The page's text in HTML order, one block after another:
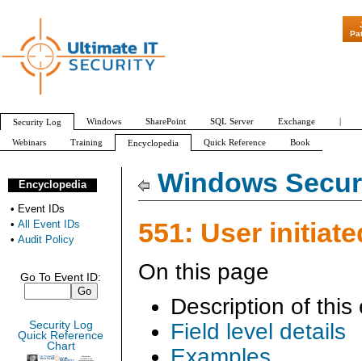
Windows
551: User
On this page
Description of this
Field level details
Encyclopedia
• Event IDs
• All Event IDs
• Audit Policy
Go To Event ID:
Security Log
Quick Reference
Chart
"Patch Tuesday
Security Log Windows SharePoint SQL Server Exchange |
Webinars Training Encyclopedia Quick Reference Book